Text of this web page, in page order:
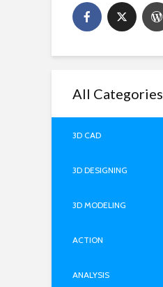
All Categories
3D CAD
3D DESIGNING
3D MODELING
ACTION
ANALYSIS